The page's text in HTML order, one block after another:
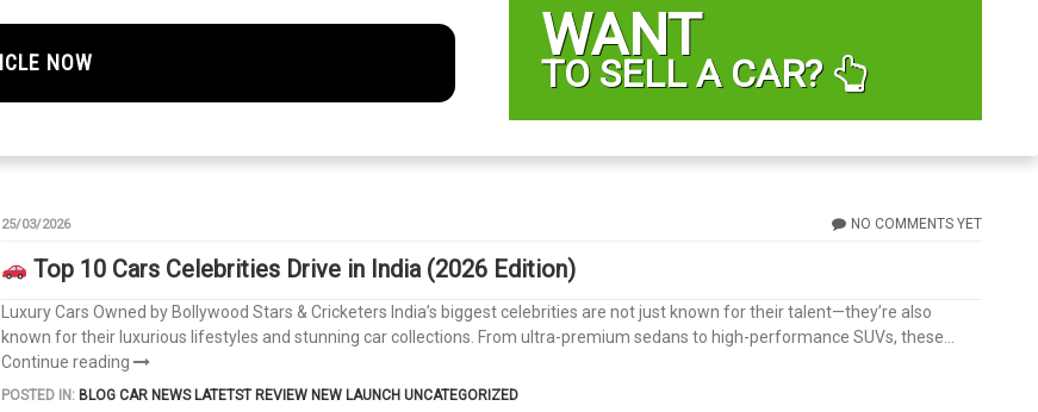
WANT
TO SELL A CAR?
25/03/2026 NO COMMENTS YET
Top 10 Cars Celebrities Drive in India (2026 Edition)
Luxury Cars Owned by Bollywood Stars & Cricketers India’s biggest celebrities are not just known for their talent—they’re also
known for their luxurious lifestyles and stunning car collections. From ultra-premium sedans to high-performance SUVs, these...
Continue reading
POSTED IN: BLOG CAR NEWS LATETST REVIEW NEW LAUNCH UNCATEGORIZED